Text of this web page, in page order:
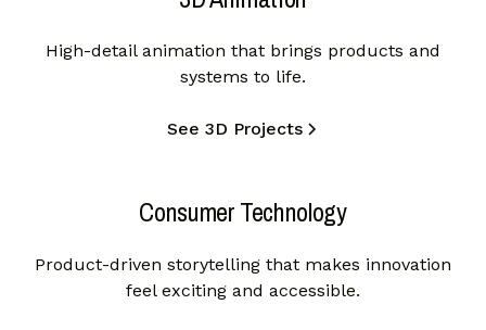
High-detail animation that brings products and
systems to life.
See 3D Projects
Consumer Technology
Product-driven storytelling that makes innovation
feel exciting and accessible.